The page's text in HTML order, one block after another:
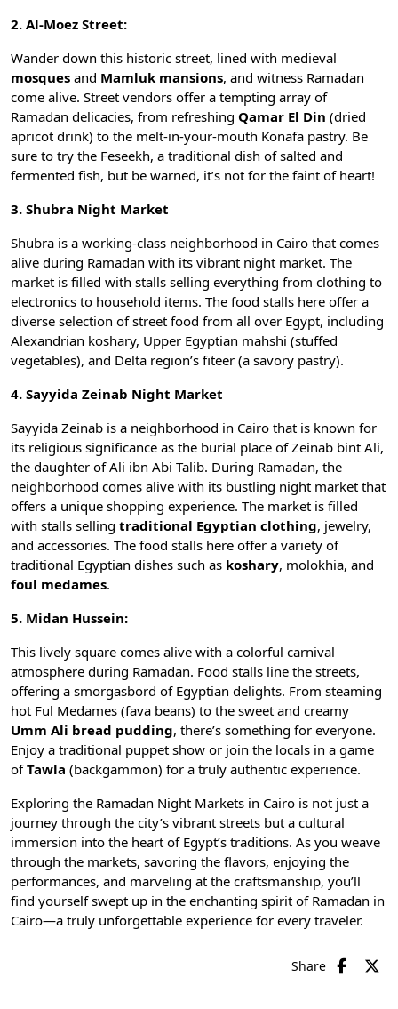
2. Al-Moez Street:
Wander down this historic street, lined with medieval
mosques and Mamluk mansions, and witness Ramadan
come alive. Street vendors offer a tempting array of
Ramadan delicacies, from refreshing Qamar El Din (dried
apricot drink) to the melt-in-your-mouth Konafa pastry. Be
sure to try the Feseekh, a traditional dish of salted and
fermented fish, but be warned, it’s not for the faint of heart!
3. Shubra Night Market
Shubra is a working-class neighborhood in Cairo that comes
alive during Ramadan with its vibrant night market. The
market is filled with stalls selling everything from clothing to
electronics to household items. The food stalls here offer a
diverse selection of street food from all over Egypt, including
Alexandrian koshary, Upper Egyptian mahshi (stuffed
vegetables), and Delta region’s fiteer (a savory pastry).
4. Sayyida Zeinab Night Market
Sayyida Zeinab is a neighborhood in Cairo that is known for
its religious significance as the burial place of Zeinab bint Ali,
the daughter of Ali ibn Abi Talib. During Ramadan, the
neighborhood comes alive with its bustling night market that
offers a unique shopping experience. The market is filled
with stalls selling traditional Egyptian clothing, jewelry,
and accessories. The food stalls here offer a variety of
traditional Egyptian dishes such as koshary, molokhia, and
foul medames.
5. Midan Hussein:
This lively square comes alive with a colorful carnival
atmosphere during Ramadan. Food stalls line the streets,
offering a smorgasbord of Egyptian delights. From steaming
hot Ful Medames (fava beans) to the sweet and creamy
Umm Ali bread pudding, there’s something for everyone.
Enjoy a traditional puppet show or join the locals in a game
ofTawla (backgammon) for a truly authentic experience.
Exploring the Ramadan Night Markets in Cairo is not just a
journey through the city’s vibrant streets but a cultural
immersion into the heart of Egypt’s traditions. As you weave
through the markets, savoring the flavors, enjoying the
performances, and marveling at the craftsmanship, you’ll
find yourself swept up in the enchanting spirit of Ramadan in
Cairo—a truly unforgettable experience for every traveler.
Share